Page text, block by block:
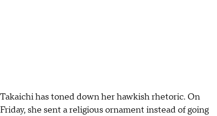
Takaichi has toned down her hawkish rhetoric. On
Friday, she sent a religious ornament instead of going